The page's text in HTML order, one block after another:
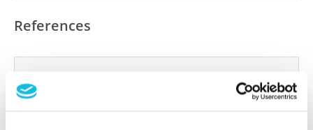
References
Did we miss your publication?
Have you published using APrEST87176? Please